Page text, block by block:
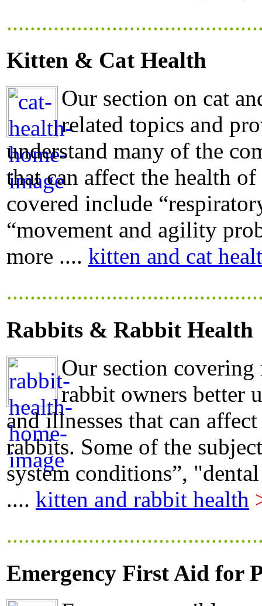
Kitten & Cat Health
Our section on cat
related topics and
understand many of the
that can affect the health
covered include
“movement and agility
more .... kitten and cat
Rabbits & Rabbit Health
Our section
rabbit owners better
and illnesses that can
rabbits. Some of the
system conditions”,
.... kitten and rabbit health
Emergency First Aid for